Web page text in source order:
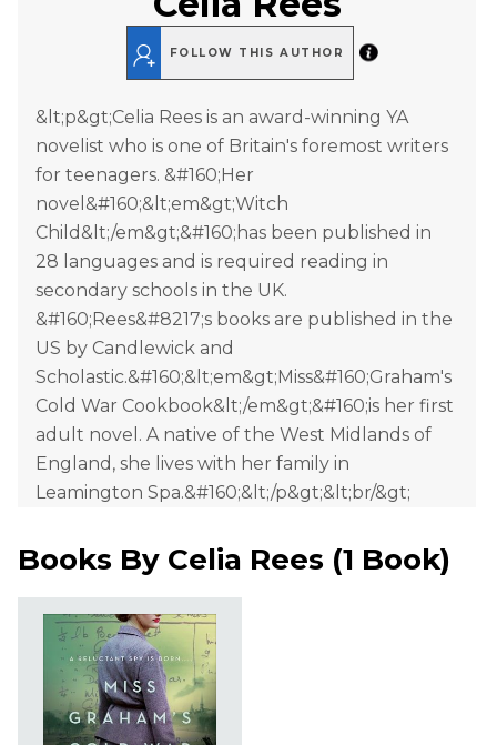
FOLLOW THIS AUTHOR
&lt;p&gt;Celia Rees is an award-winning YA
novelist who is one of Britain's foremost writers
for teenagers. &#160;Her
novel&#160;&lt;em&gt;Witch
Child&lt;/em&gt;&#160;has been published in
28 languages and is required reading in
secondary schools in the UK.
&#160;Rees&#8217;s books are published in the
US by Candlewick and
Scholastic.&#160;&lt;em&gt;Miss&#160;Graham's
Cold War Cookbook&lt;/em&gt;&#160;is her first
adult novel. A native of the West Midlands of
England, she lives with her family in
Leamington Spa.&#160;&lt;/p&gt;&lt;br/&gt;
Books By Celia Rees (1 Book)